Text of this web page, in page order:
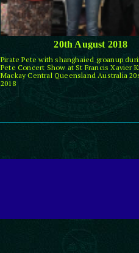
20th August 2018
Pirate Pete with shanghaied groanup
Pete Concert Show at St Francis Xavier
Mackay Central Queensland Australia
2018